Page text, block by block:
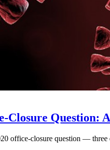
Closure Question:
office-closure question —